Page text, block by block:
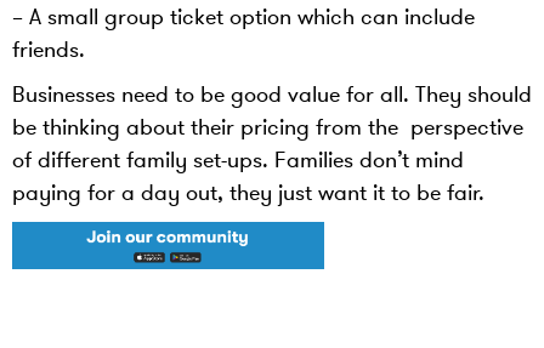
– A small group ticket option which can include
friends.
Businesses need to be good value for all. They should
be thinking about their pricing from the perspective
of different family set-ups. Families don’t mind
paying for a day out, they just want it to be fair.